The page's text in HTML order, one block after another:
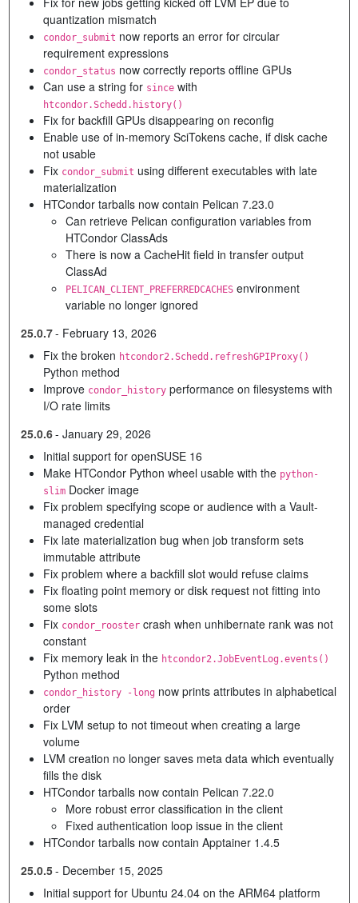
quantization mismatch
condor_submit now reports an error for circular
requirement expressions
condor_status now correctly reports offline GPUs
Can use a string for sincewith
htcondor.Schedd.history()
Fix for backfill GPUs disappearing on reconfig
Enable use of in-memory SciTokens cache, if disk cache
not usable
Fix condor_submit using different executables with late
materialization
HTCondor tarballs now contain Pelican 7.23.0
Can retrieve Pelican configuration variables from
HTCondor ClassAds
There is now a CacheHit field in transfer output
ClassAd
PELICAN_CLIENT_PREFERREDCACHESenvironment
variable no longer ignored
25.0.7- February 13, 2026
Fix the broken htcondor2.Schedd.refreshGPIProxy()
Python method
Improve condor_historyperformance on filesystems with
I/O rate limits
25.0.6- January 29, 2026
Initial support for openSUSE 16
Make HTCondor Python wheel usable with the python-
slimDocker image
Fix problem specifying scope or audience with a Vault-
managed credential
Fix late materialization bug when job transform sets
immutable attribute
Fix problem where a backfill slot would refuse claims
Fix floating point memory or disk request not fitting into
some slots
Fix condor_roostercrash when unhibernate rank was not
constant
Fix memory leak in the htcondor2.JobEventLog.events()
Python method
condor_history -long now prints attributes in alphabetical
order
Fix LVM setup to not timeout when creating a large
volume
LVM creation no longer saves meta data which eventually
fills the disk
HTCondor tarballs now contain Pelican 7.22.0
More robust error classification in the client
Fixed authentication loop issue in the client
HTCondor tarballs now contain Apptainer 1.4.5
25.0.5- December 15, 2025
Initial support for Ubuntu 24.04 on the ARM64 platform